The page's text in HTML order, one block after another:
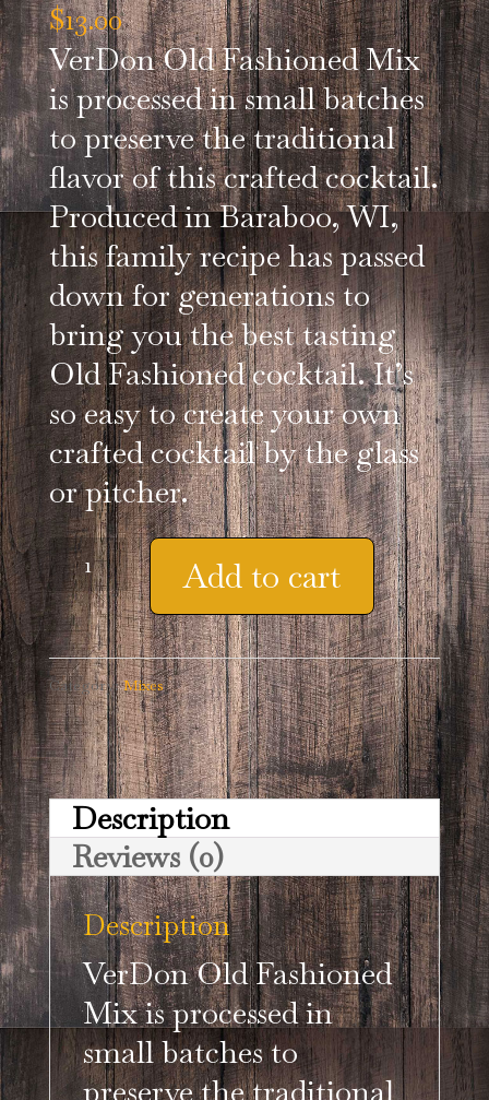
$13.00
VerDon Old Fashioned Mix
is processed in small batches
to preserve the traditional
flavor of this crafted cocktail.
Produced in Baraboo, WI,
this family recipe has passed
down for generations to
bring you the best tasting
Old Fashioned cocktail. It’s
so easy to create your own
crafted cocktail by the glass
or pitcher.
13
oz
Short
VerDon
Old
Fashioned
Mix
quantity
Add to cart
Category:Mixes
Description
Reviews (0)
Description
VerDon Old Fashioned
Mix is processed in
small batches to
preserve the traditional